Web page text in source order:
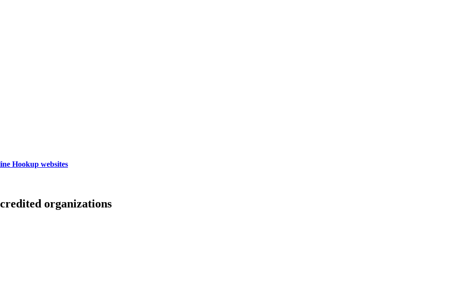
Hookup websites
organizations